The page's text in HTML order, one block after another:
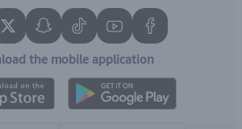
the mobile application